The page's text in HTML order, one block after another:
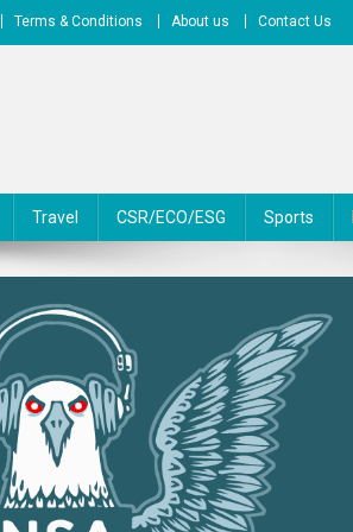
Terms & Conditions About us Contact Us
Travel CSR/ECO/ESG Sports